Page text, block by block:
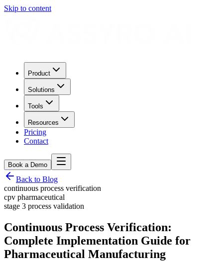
Skip to content
Product
Solutions
Tools
Resources
Pricing
Contact
Book a Demo
Back to Blog
continuous process verification
cpv pharmaceutical
stage 3 process validation
Continuous Process Verification:
Complete Implementation Guide for
Pharmaceutical Manufacturing